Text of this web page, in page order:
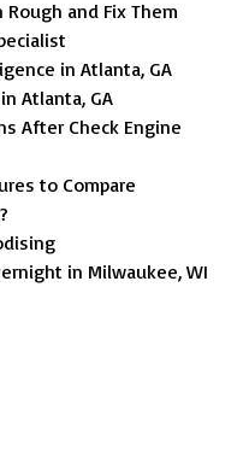
Rough and Fix Them
in Atlanta, GA
Atlanta, GA
After Check Engine
to Compare
in Milwaukee, WI